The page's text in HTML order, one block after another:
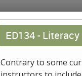
ED134 -Literacy
Contrary to some